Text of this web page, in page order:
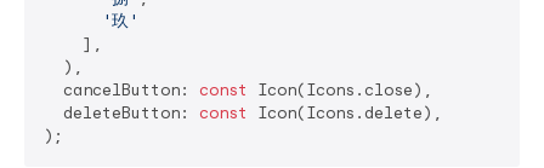
'玖'
    ],
  ),
  cancelButton:
const
Icon(Icons.close),
  deleteButton:
const
Icon(Icons.delete),